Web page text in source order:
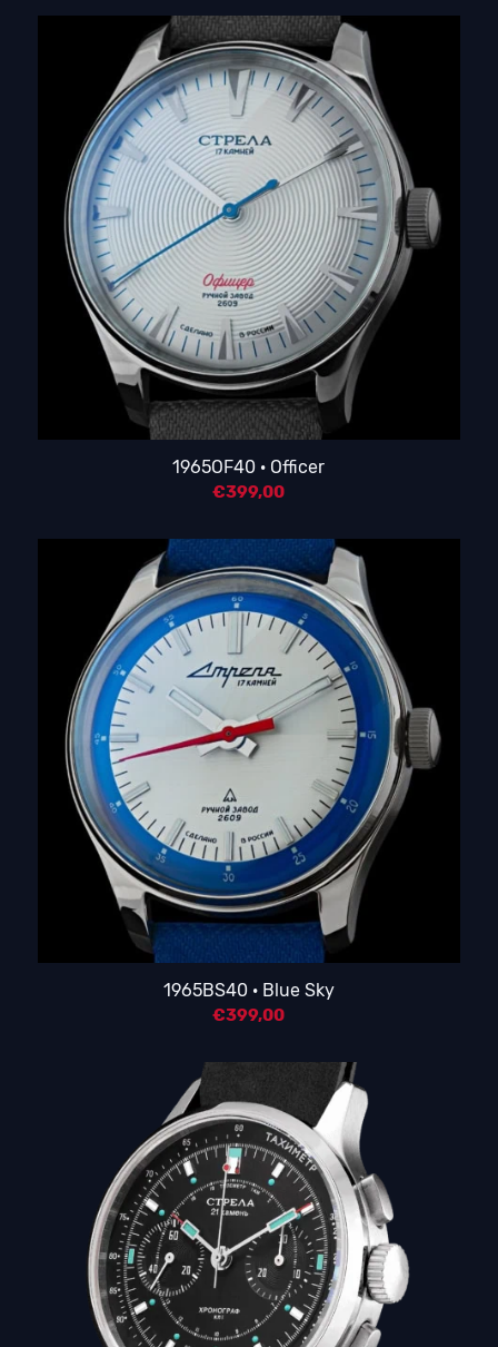
1965OF40 · Officer
€399,00
1965BS40 · Blue Sky
€399,00